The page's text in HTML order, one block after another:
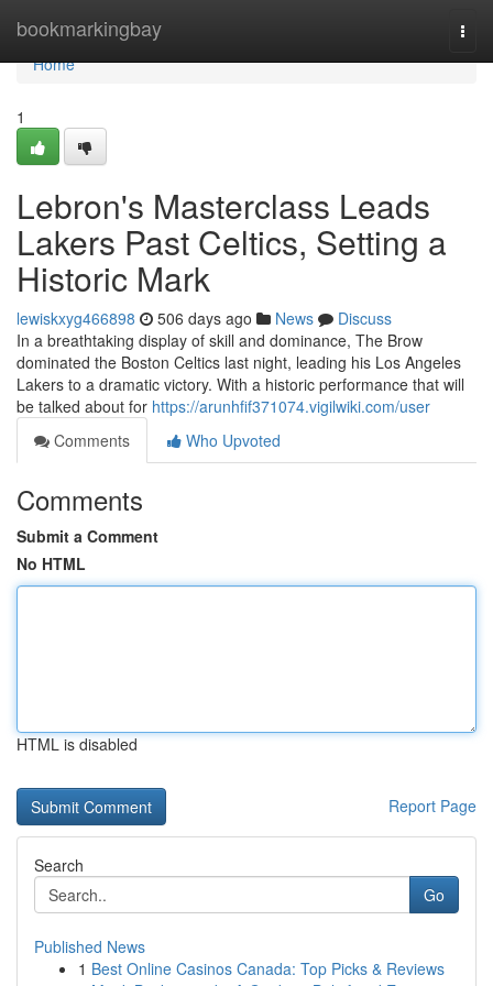
bookmarkingbay
Home
Home
1
Lebron's Masterclass Leads
Lakers Past Celtics, Setting a
Historic Mark
lewiskxyg466898 506 days ago News
Discuss
In a breathtaking display of skill and dominance, The Brow
dominated the Boston Celtics last night, leading his Los Angeles
Lakers to a dramatic victory. With a historic performance that will
be talked about for https://arunhfif371074.vigilwiki.com/user
Comments
Who Upvoted
Comments
Submit a Comment
No HTML
HTML is disabled
Report Page
Search
Go
Published News
1 Best Online Casinos Canada: Top Picks & Reviews